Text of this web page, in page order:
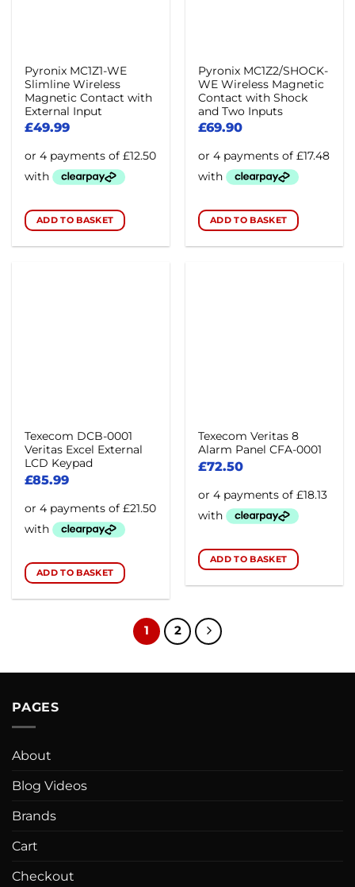
Pyronix MC1Z1-WE
Slimline Wireless
Magnetic Contact with
External Input
£49.99
ADD TO BASKET
Pyronix MC1Z2/SHOCK-
WE Wireless Magnetic
Contact with Shock
and Two Inputs
£69.90
ADD TO BASKET
Texecom DCB-0001
Veritas Excel External
LCD Keypad
£85.99
ADD TO BASKET
Texecom Veritas 8
Alarm Panel CFA-0001
£72.50
ADD TO BASKET
1 2
PAGES
About
Blog Videos
Brands
Cart
Checkout